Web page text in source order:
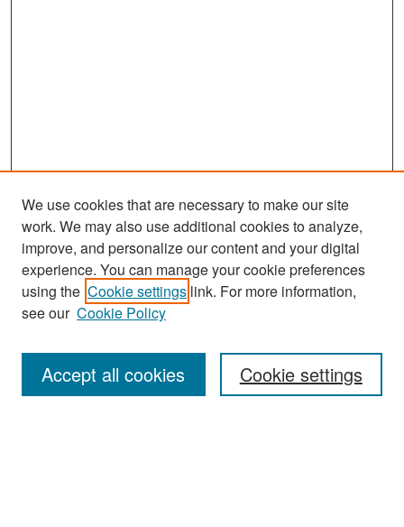
Search
Enter search terms:
We use cookies that are necessary to make our site
work. We may also use additional cookies to analyze,
improve, and personalize our content and your digital
experience. You can manage your cookie preferences
using the Cookie settings link. For more information,
see our Cookie Policy
Cookie settings
Accept all cookies